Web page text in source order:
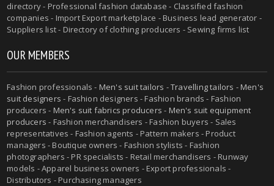
directory - Professional fashion database - Classified fashion
companies - Import Export marketplace - Business lead generator -
Suppliers list - Directory of clothing producers - Sewing firms list
OUR MEMBERS
Fashion professionals - Men's suit tailors -Travelling tailors -Men's
suit designers - Fashion designers - Fashion brands - Fashion
producers - Men's suit fabrics producers - Men's suit equipment
producers - Fashion merchandisers - Fashion buyers - Sales
representatives - Fashion agents - Pattern makers - Product
managers - Boutique owners - Fashion stylists - Fashion
photographers - PR specialists - Retail merchandisers - Runway
models - Apparel business owners - Export professionals -
Distributors - Purchasing managers